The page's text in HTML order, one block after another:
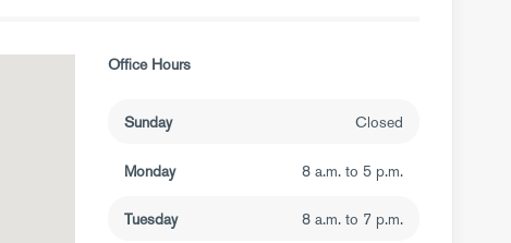
Office Hours
Sunday Closed
Monday 8 a.m. to 5 p.m.
Tuesday 8 a.m. to 7 p.m.